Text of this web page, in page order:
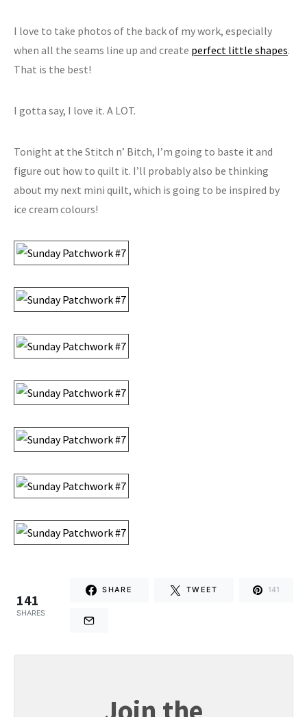
I love to take photos of the back of my work, especially
when all the seams line up and create perfect little shapes.
That is the best!
I gotta say, I love it. A LOT.
Tonight at the Stitch n’ Bitch, I’m going to baste it and
figure out how to quilt it. I’ll probably also be thinking
about my next mini quilt, which is going to be inspired by
ice cream colours!
141
SHARES
SHARE TWEET 141